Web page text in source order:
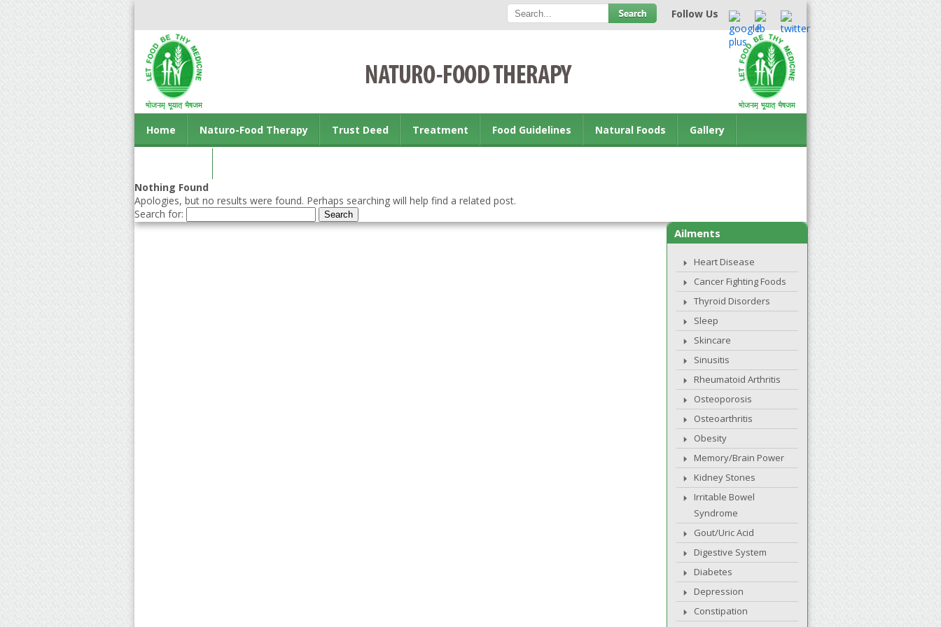
Follow Us
Home Naturo-Food Therapy Trust Deed Treatment Food Guidelines Natural Foods Gallery
Nothing Found
Apologies, but no results were found. Perhaps searching will help find a related post.
Search for:
Ailments
Heart Disease
Cancer Fighting Foods
Thyroid Disorders
Sleep
Skincare
Sinusitis
Rheumatoid Arthritis
Osteoporosis
Osteoarthritis
Obesity
Memory/Brain Power
Kidney Stones
Irritable Bowel
Syndrome
Gout/Uric Acid
Digestive System
Diabetes
Depression
Constipation